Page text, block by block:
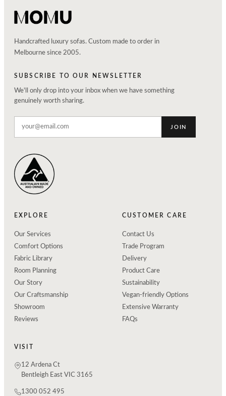
Handcrafted luxury sofas. Custom made to order in
Melbourne since 2005.
SUBSCRIBE TO OUR NEWSLETTER
We'll only drop into your inbox when we have something
genuinely worth sharing.
JOIN
EXPLORE
Our Services
Comfort Options
Fabric Library
Room Planning
Our Story
Our Craftsmanship
Showroom
Reviews
CUSTOMER CARE
Contact Us
Trade Program
Delivery
Product Care
Sustainability
Vegan-friendly Options
Extensive Warranty
FAQs
VISIT
12 Ardena Ct
Bentleigh East VIC 3165
1300 052 495